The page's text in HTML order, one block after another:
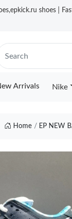
shoes |
Arrivals Nike
Home EP NEW